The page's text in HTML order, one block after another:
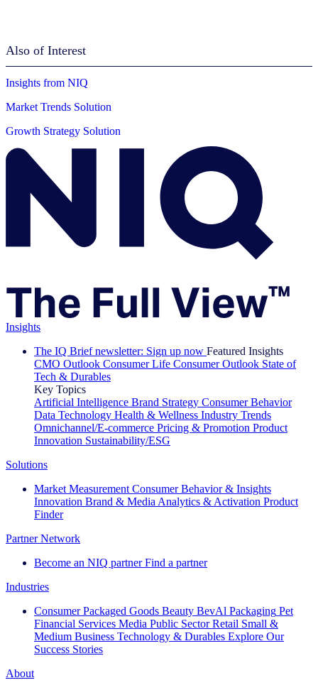
Also of Interest
Insights from NIQ
Market Trends Solution
Growth Strategy Solution
Insights
The IQ Brief newsletter: Sign up now Featured Insights
CMO Outlook Consumer Life Consumer Outlook State of
Tech & Durables
Key Topics
Artificial Intelligence Brand Strategy Consumer Behavior
Data Technology Health & Wellness Industry Trends
Omnichannel/E-commerce Pricing & Promotion Product
Innovation Sustainability/ESG
Solutions
Market Measurement Consumer Behavior & Insights
Innovation Brand & Media Analytics & Activation Product
Finder
Partner Network
Become an NIQ partner Find a partner
Industries
Consumer Packaged Goods Beauty BevAl Packaging Pet
Financial Services Media Public Sector Retail Small &
Medium Business Technology & Durables Explore Our
Success Stories
About